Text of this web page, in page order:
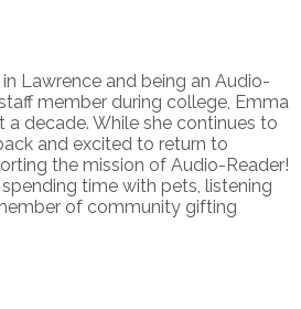
Lawrence and being an Audio-
member during college, Emma
decade. While she continues to
and excited to return to
the mission of Audio-Reader!
time with pets, listening
of community gifting